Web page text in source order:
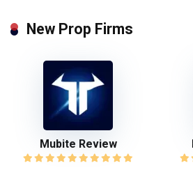
New Prop Firms
Mubite Review